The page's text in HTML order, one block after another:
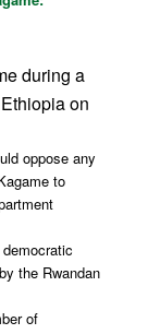
oppose any
to
the Rwandan
of